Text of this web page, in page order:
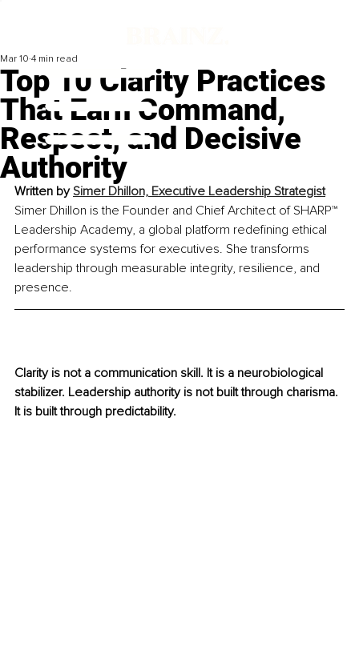
Top 10 Clarity Practices
That Earn Command,
Respect, and Decisive
Authority
Mar 10 4 min read
Written by Simer Dhillon, Executive Leadership Strategist
Simer Dhillon is the Founder and Chief Architect of SHARP™
Leadership Academy, a global platform redefining ethical
performance systems for executives. She transforms
leadership through measurable integrity, resilience, and
presence.
Clarity is not a communication skill. It is a neurobiological
stabilizer. Leadership authority is not built through charisma.
It is built through predictability.